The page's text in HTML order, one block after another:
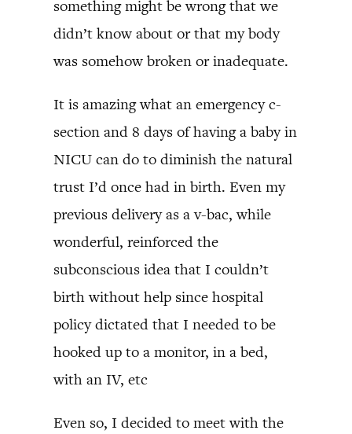
something might be wrong that we
didn’t know about or that my body
was somehow broken or inadequate.
It is amazing what an emergency c-
section and 8 days of having a baby in
NICU can do to diminish the natural
trust I’d once had in birth. Even my
previous delivery as a v-bac, while
wonderful, reinforced the
subconscious idea that I couldn’t
birth without help since hospital
policy dictated that I needed to be
hooked up to a monitor, in a bed,
with an IV, etc
Even so, I decided to meet with the